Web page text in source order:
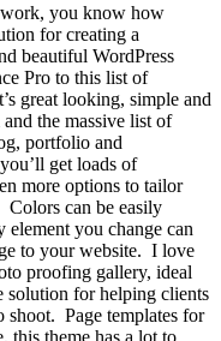
you know how
for creating a
beautiful WordPress
Pro to this list of
great looking, simple and
the massive list of
portfolio and
get loads of
more options to tailor
Colors can be easily
element you change can
to your website. I love
proofing gallery, ideal
solution for helping clients
Page templates for
this theme has a lot to